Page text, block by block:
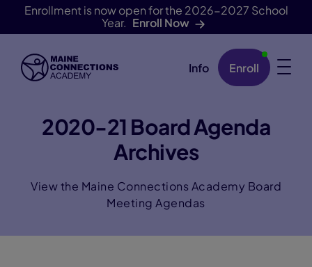
Enrollment is now open for the 2026-2027 School
Year. Enroll Now
Skip Navigation Info Enroll
2020-21 Board Agenda
Archives
View the Maine Connections Academy Board
Meeting Agendas